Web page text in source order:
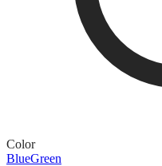
Color
BlueGreen